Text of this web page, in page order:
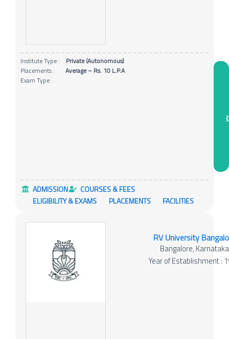
Institute Type : Private (Autonomous)
Placements :
Average – Rs. 10 L.P.A
Exam Type :
ADMISSION
COURSES & FEES
ELIGIBILITY & EXAMS
PLACEMENTS FACILITIES
RV University
Bangalore, Karnataka
Year of Establishment :